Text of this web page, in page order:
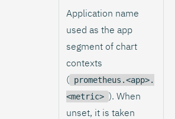
Application name
used as the app
segment of chart
contexts
( prometheus.<app>.
<metric> ). When
unset, it is taken